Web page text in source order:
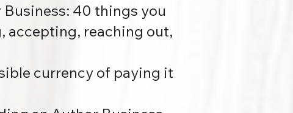
40 things you
accepting, reaching out,
currency of paying it